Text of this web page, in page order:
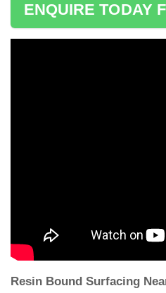
ENQUIRE TODAY
Resin Bound Surfacing